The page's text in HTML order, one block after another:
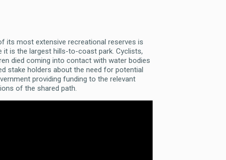
its most extensive recreational reserves is
it is the largest hills-to-coast park. Cyclists,
died coming into contact with water bodies
stake holders about the need for potential
providing funding to the relevant
of the shared path.